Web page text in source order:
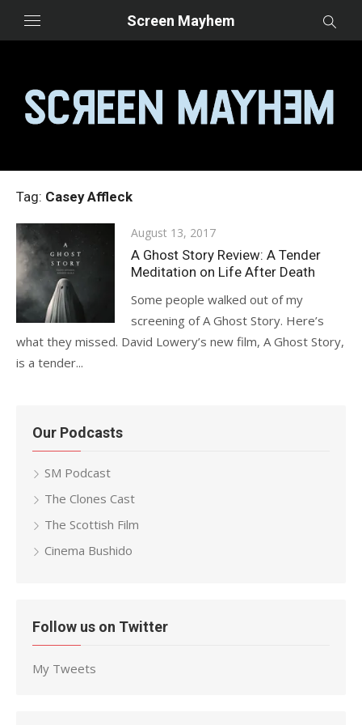
Screen Mayhem
Tag: Casey Affleck
Posted
on
August 13, 2017
A Ghost Story Review: A Tender
Meditation on Life After Death
Some people walked out of my
screening of A Ghost Story. Here’s
what they missed. David Lowery’s new film, A Ghost Story,
is a tender...
Our Podcasts
SM Podcast
The Clones Cast
The Scottish Film
Cinema Bushido
Follow us on Twitter
My Tweets